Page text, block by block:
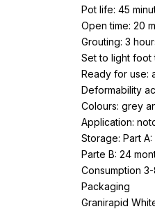
Pot life: 45
Open time: 20
Grouting: 3
Set to light foot
Ready for use:
Deformability
Colours: grey
Application:
Storage: Part A:
Parte B: 24
Consumption
Packaging
Granirapid